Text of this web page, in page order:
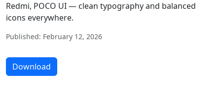
Redmi, POCO UI — clean typography and balanced
icons everywhere.
Published: February 12, 2026
Download